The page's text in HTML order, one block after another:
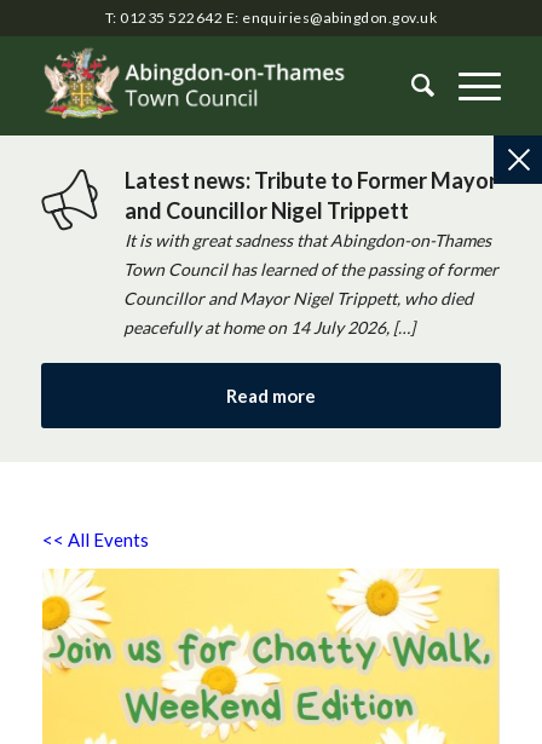
T: 01235 522642 E: enquiries@abingdon.gov.uk
Latest news: Tribute to Former Mayor
and Councillor Nigel Trippett
It is with great sadness that Abingdon-on-Thames
Town Council has learned of the passing of former
Councillor and Mayor Nigel Trippett, who died
peacefully at home on 14 July 2026, […]
Read more
<< All Events